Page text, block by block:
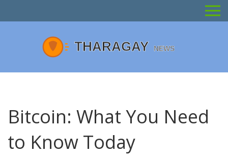
Bitcoin: What You Need
to Know Today